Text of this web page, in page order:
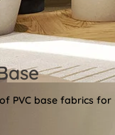
PVC base fabrics